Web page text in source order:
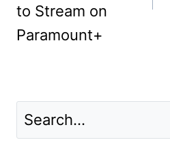
to Stream on
Paramount+